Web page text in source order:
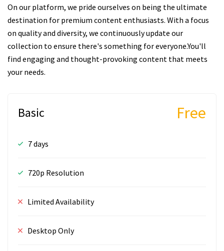
On our platform, we pride ourselves on being the ultimate
destination for premium content enthusiasts. With a focus
on quality and diversity, we continuously update our
collection to ensure there's something for everyone.You'll
find engaging and thought-provoking content that meets
your needs.
Basic Free
7 days
720p Resolution
Limited Availability
Desktop Only